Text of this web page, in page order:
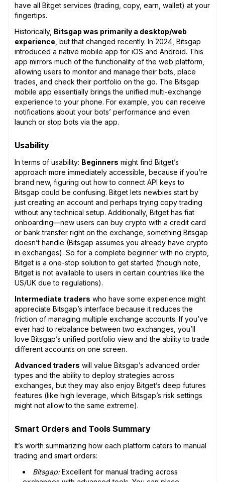
have all Bitget services (trading, copy, earn, wallet) at your
fingertips.
Historically, Bitsgap was primarily a desktop/web
experience , but that changed recently. In 2024, Bitsgap
introduced a native mobile app for iOS and Android. This
app mirrors much of the functionality of the web platform,
allowing users to monitor and manage their bots, place
trades, and check their portfolio on the go. The Bitsgap
mobile app essentially brings the unified multi-exchange
experience to your phone. For example, you can receive
notifications about your bots’ performance and even
launch or stop bots via the app.
Usability
In terms of usability: Beginners might find Bitget’s
approach more immediately accessible, because if you’re
brand new, figuring out how to connect API keys to
Bitsgap could be confusing. Bitget lets newbies start by
just creating an account and perhaps trying copy trading
without any technical setup. Additionally, Bitget has fiat
onboarding—new users can buy crypto with a credit card
or bank transfer right on the exchange, something Bitsgap
doesn’t handle (Bitsgap assumes you already have crypto
in exchanges). So for a complete beginner with no crypto,
Bitget is a one-stop solution to get started (though note,
Bitget is not available to users in certain countries like the
US/UK due to regulations).
Intermediate traders who have some experience might
appreciate Bitsgap’s interface because it reduces the
friction of managing multiple exchange accounts. If you’ve
ever had to rebalance between two exchanges, you’ll
love Bitsgap’s unified portfolio view and the ability to trade
different accounts on one screen.
Advanced traders will value Bitsgap’s advanced order
types and the ability to deploy strategies across
exchanges, but they may also enjoy Bitget’s deep futures
features (like high leverage, which Bitsgap’s risk settings
might not allow to the same extreme).
Smart Orders and Tools Summary
It’s worth summarizing how each platform caters to manual
trading and smart orders:
Bitsgap:Excellent for manual trading across